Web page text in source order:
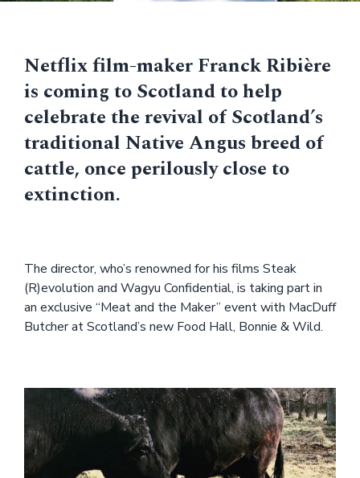
Netflix film-maker Franck Ribière
is coming to Scotland to help
celebrate the revival of Scotland’s
traditional Native Angus breed of
cattle, once perilously close to
extinction.
The director, who’s renowned for his films Steak
(R)evolution and Wagyu Confidential, is taking part in
an exclusive “Meat and the Maker” event with MacDuff
Butcher at Scotland’s new Food Hall, Bonnie & Wild.